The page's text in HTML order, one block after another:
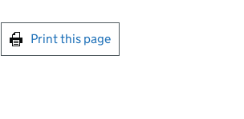
Print this page